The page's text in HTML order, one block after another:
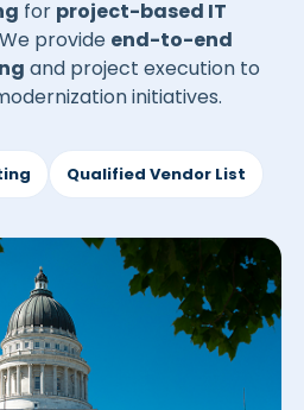
for project-based IT
provide end-to-end
and project execution to
initiatives.
Qualified Vendor List